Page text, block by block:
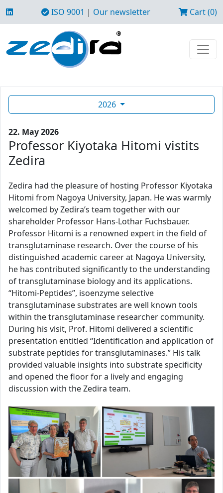
ISO 9001 | Our newsletter Cart (0)
2026
22. May 2026
Professor Kiyotaka Hitomi vistits
Zedira
Zedira had the pleasure of hosting Professor Kiyotaka
Hitomi from Nagoya University, Japan. He was warmly
welcomed by Zedira’s team together with our
shareholder Professor Hans-Lothar Fuchsbauer.
Professor Hitomi is a renowned expert in the field of
transglutaminase research. Over the course of his
distinguished academic career at Nagoya University,
he has contributed significantly to the understanding
of transglutaminase biology and its applications.
“Hitomi-Peptides”, isoenzyme selective
transglutaminase substrates are well known tools
within the transglutaminase researcher community.
During his visit, Prof. Hitomi delivered a scientific
presentation entitled “Identification and application of
substrate peptides for transglutaminases.” His talk
provided valuable insights into substrate specificity
and opened the floor for a lively and engaging
discussion with the Zedira team.